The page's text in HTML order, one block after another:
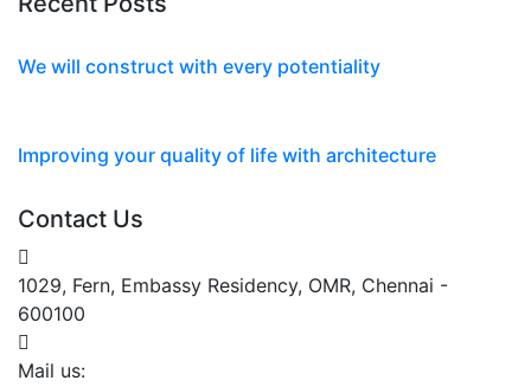
We will construct with every potentiality
Improving your quality of life with architecture
Contact Us
1029, Fern, Embassy Residency, OMR, Chennai -
600100
Mail us: